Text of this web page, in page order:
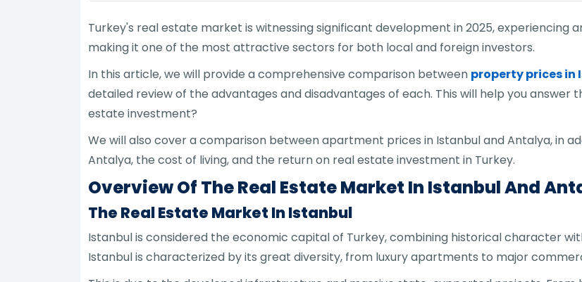
Turkey's real estate market is witnessing significant development in 2025, experiencing
making it one of the most attractive sectors for both local and foreign investors.
In this article, we will provide a comprehensive comparison between property prices in
detailed review of the advantages and disadvantages of each. This will help you
estate investment?
We will also cover a comparison between apartment prices in Istanbul and Antalya, in
Antalya, the cost of living, and the return on real estate investment in Turkey.
Overview Of The Real Estate Market In Istanbul And
The Real Estate Market In Istanbul
Istanbul is considered the economic capital of Turkey, combining historical character
Istanbul is characterized by its great diversity, from luxury apartments to major